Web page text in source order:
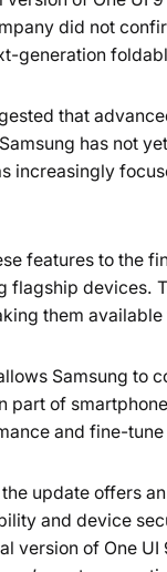
did not
generation
that
has not
increasingly
features to the
flagship devices.
them
Samsung to
part of
and fine-
update offers
and device
version of One